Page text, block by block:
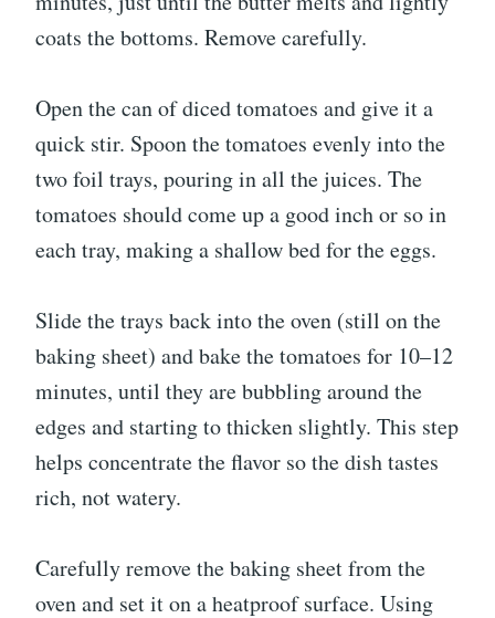
coats the bottoms. Remove carefully.
Open the can of diced tomatoes and give it a
quick stir. Spoon the tomatoes evenly into the
two foil trays, pouring in all the juices. The
tomatoes should come up a good inch or so in
each tray, making a shallow bed for the eggs.
Slide the trays back into the oven (still on the
baking sheet) and bake the tomatoes for 10–12
minutes, until they are bubbling around the
edges and starting to thicken slightly. This step
helps concentrate the flavor so the dish tastes
rich, not watery.
Carefully remove the baking sheet from the
oven and set it on a heatproof surface. Using